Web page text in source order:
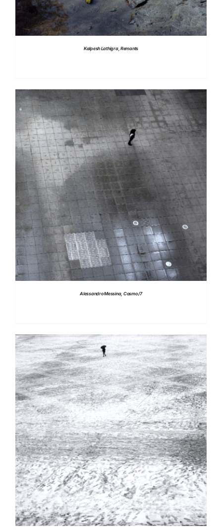
Kalpesh Lathigra, Remants
DETAILS
Alessandro Messina, Cosmo /7
DETAILS